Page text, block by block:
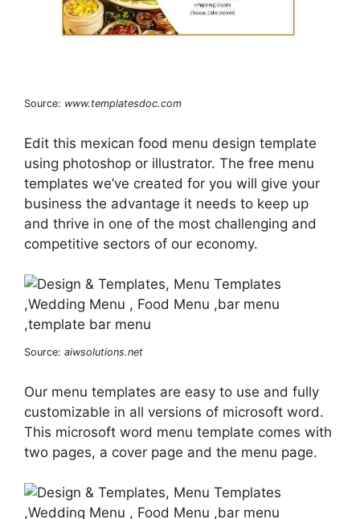
Source: www.templatesdoc.com
Edit this mexican food menu design template
using photoshop or illustrator. The free menu
templates we’ve created for you will give your
business the advantage it needs to keep up
and thrive in one of the most challenging and
competitive sectors of our economy.
Source: aiwsolutions.net
Our menu templates are easy to use and fully
customizable in all versions of microsoft word.
This microsoft word menu template comes with
two pages, a cover page and the menu page.